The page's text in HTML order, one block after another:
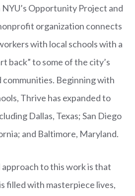
Opportunity Project and
organization connects
with local schools with a
back” to some of the city’s
Beginning with
Thrive has expanded to
Dallas, Texas; San Diego
and Baltimore, Maryland.
to this work is that
filled with masterpiece lives,